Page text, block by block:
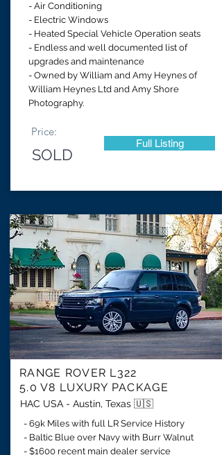
- Air Conditioning
- Electric Windows
- Heated Special Vehicle Operation seats
- Endless and well documented list of
upgrades and maintenance
- Owned by William and Amy Heynes of
William Heynes Ltd and Amy Shore
Photography.
Price:
SOLD
Full Listing
RANGE ROVER L322
5.0 V8 LUXURY PACKAGE
HAC USA - Austin, Texas 🇺🇸
- 69k Miles with full LR Service History
- Baltic Blue over Navy with Burr Walnut
- $1600 recent main dealer service